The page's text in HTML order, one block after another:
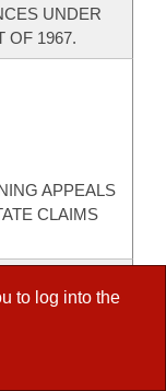
to log into the
UNDER
OF 1967.
APPEALS
CLAIMS